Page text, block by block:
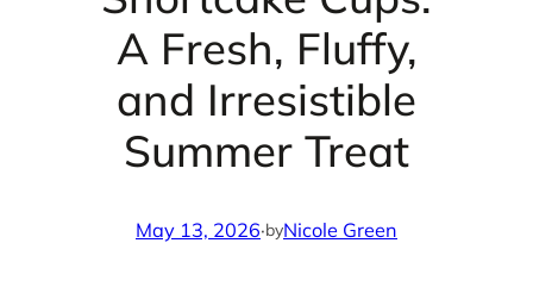
A Fresh, Fluffy,
and Irresistible
Summer Treat
May 13, 2026·byNicole Green